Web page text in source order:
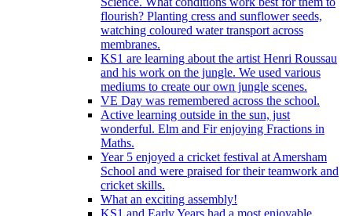
flourish? Planting cress and sunflower seeds,
watching coloured water transport across
membranes.
KS1 are learning about the artist Henri Roussau
and his work on the jungle. We used various
mediums to create our own jungle scenes.
VE Day was remembered across the school.
Active learning outside in the sun, just
wonderful. Elm and Fir enjoying Fractions in
Maths.
Year 5 enjoyed a cricket festival at Amersham
School and were praised for their teamwork and
cricket skills.
What an exciting assembly!
KS1 and Early Years had a most enjoyable